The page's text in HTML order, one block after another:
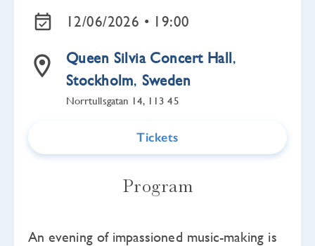
12/06/2026 • 19:00
Queen Silvia Concert Hall,
Stockholm, Sweden
Norrtullsgatan 14, 113 45
Tickets
Program
An evening of impassioned music-making is